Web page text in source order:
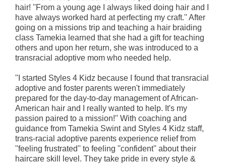
hair! ''From a young age I always liked doing hair and I
have always worked hard at perfecting my craft.'' After
going on a missions trip and teaching a hair braiding
class Tamekia learned that she had a gift for teaching
others and upon her return, she was introduced to a
transracial adoptive mom who needed help.
''I started Styles 4 Kidz because I found that transracial
adoptive and foster parents weren't immediately
prepared for the day-to-day management of African-
American hair and I really wanted to help. It's my
passion paired to a mission!'' With coaching and
guidance from Tamekia Swint and Styles 4 Kidz staff,
trans-racial adoptive parents experience relief from
''feeling frustrated'' to feeling ''confident'' about their
haircare skill level. They take pride in every style &